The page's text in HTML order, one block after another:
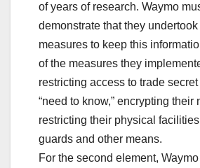
of years of research. Waymo
demonstrate that they
measures to keep this
of the measures they
restricting access to trade
“need to know,” encrypting their
restricting their physical
guards and other means.
For the second element,